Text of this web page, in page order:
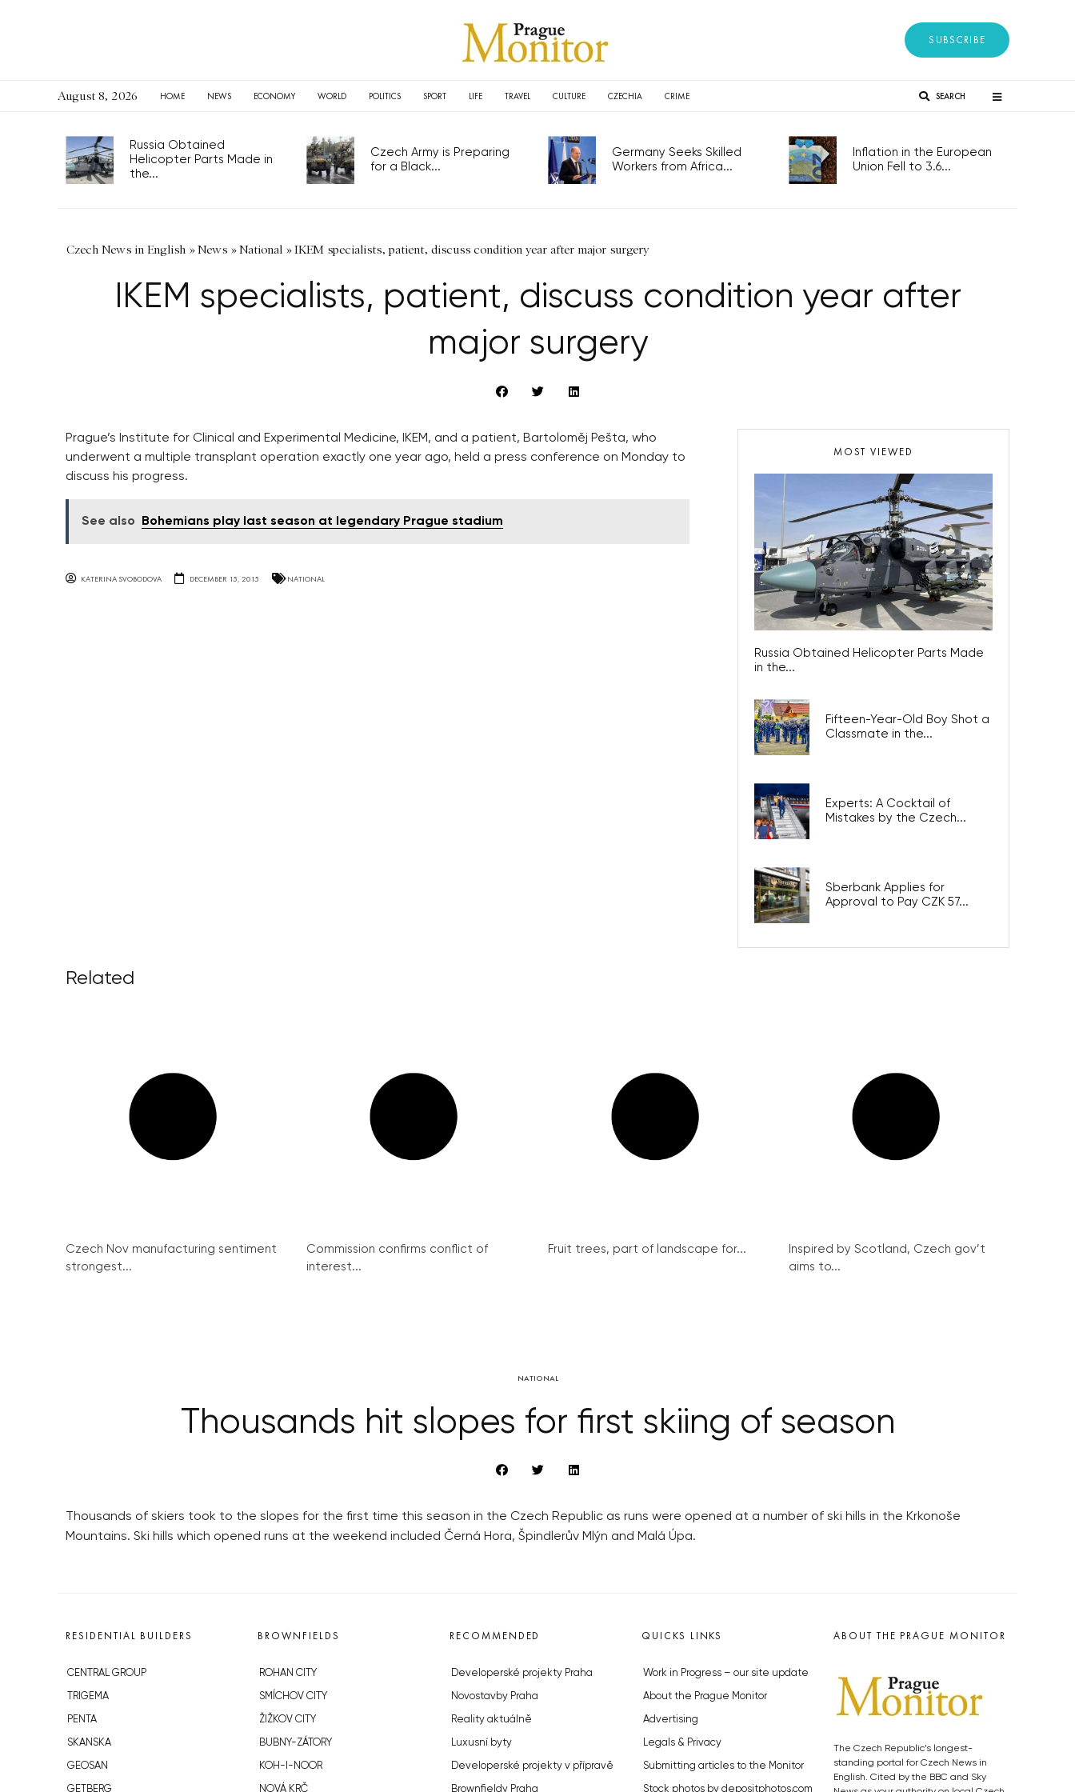
SUBSCRIBE
August 8, 2026 HOME NEWS ECONOMY WORLD POLITICS SPORT LIFE TRAVEL CULTURE CZECHIA CRIME SEARCH
Russia Obtained
Helicopter Parts Made in
the...
Czech Army is Preparing
for a Black...
Germany Seeks Skilled
Workers from Africa...
Inflation in the European
Union Fell to 3.6...
Czech News in English »News »National »IKEM specialists, patient, discuss condition year after major surgery
IKEM specialists, patient, discuss condition year after
major surgery
Prague’s Institute for Clinical and Experimental Medicine, IKEM, and a patient, Bartoloměj Pešta, who
underwent a multiple transplant operation exactly one year ago, held a press conference on Monday to
discuss his progress.
See also Bohemians play last season at legendary Prague stadium
KATERINA SVOBODOVA DECEMBER 15, 2015 NATIONAL
MOST VIEWED
Russia Obtained Helicopter Parts Made
in the...
Fifteen-Year-Old Boy Shot a
Classmate in the...
Experts: A Cocktail of
Mistakes by the Czech...
Sberbank Applies for
Approval to Pay CZK 57...
Related
Czech Nov manufacturing sentiment
strongest...
Commission confirms conflict of
interest...
Fruit trees, part of landscape for...
Inspired by Scotland, Czech gov’t
aims to...
NATIONAL
Thousands hit slopes for first skiing of season
Thousands of skiers took to the slopes for the first time this season in the Czech Republic as runs were opened at a number of ski hills in the Krkonoše
Mountains. Ski hills which opened runs at the weekend included Černá Hora, Špindlerův Mlýn and Malá Úpa.
RESIDENTIAL BUILDERS
CENTRAL GROUP
TRIGEMA
PENTA
SKANSKA
GEOSAN
GETBERG
BROWNFIELDS
ROHAN CITY
SMÍCHOV CITY
ŽIŽKOV CITY
BUBNY-ZÁTORY
KOH-I-NOOR
NOVÁ KRČ
RECOMMENDED
Developerské projekty Praha
Novostavby Praha
Reality aktuálně
Luxusní byty
Developerské projekty v přípravě
Brownfieldy Praha
QUICKS LINKS
Work in Progress – our site update
About the Prague Monitor
Advertising
Legals & Privacy
Submitting articles to the Monitor
Stock photos by depositphotos.com
ABOUT THE PRAGUE MONITOR
The Czech Republic’s longest-
standing portal for Czech News in
English. Cited by the BBC and Sky